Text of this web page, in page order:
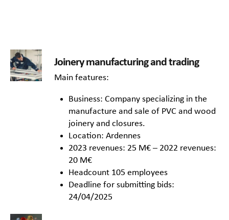
Joinery manufacturing and trading
Main features:
Business: Company specializing in the
manufacture and sale of PVC and wood
joinery and closures.
Location: Ardennes
2023 revenues: 25 M€ – 2022 revenues:
20 M€
Headcount 105 employees
Deadline for submitting bids:
24/04/2025